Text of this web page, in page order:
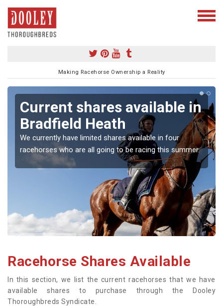
Making Racehorse Ownership a Reality
Current shares available in
Bradfield Heath
We currently have limited shares available in four
racehorses who are all going to be racing this summer.
Racehorse Shares Available
In this section, we list the current racehorses that we have
available shares to purchase through the Dooley
Thoroughbreds Syndicate.